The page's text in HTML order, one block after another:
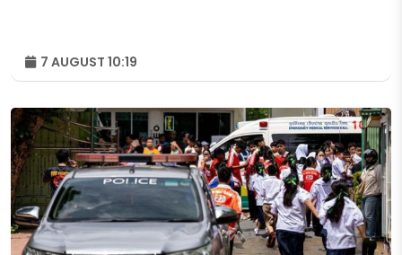
7 AUGUST 10:19